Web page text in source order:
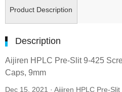
Product Description
Description
Aijiren HPLC Pre-Slit 9-425
Caps, 9mm
Dec 15, 2021 · Aijiren HPLC Pre-